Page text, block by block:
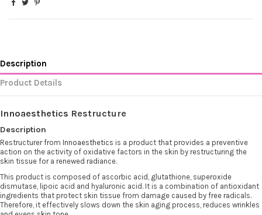
Description
Product Details
Innoaesthetics Restructure
Description
Restructurer from Innoaesthetics is a product that provides a preventive
action on the activity of oxidative factors in the skin by restructuring the
skin tissue for a renewed radiance.
This product is composed of ascorbic acid, glutathione, superoxide
dismutase, lipoic acid and hyaluronic acid. It is a combination of antioxidant
ingredients that protect skin tissue from damage caused by free radicals.
Therefore, it effectively slows down the skin aging process, reduces wrinkles